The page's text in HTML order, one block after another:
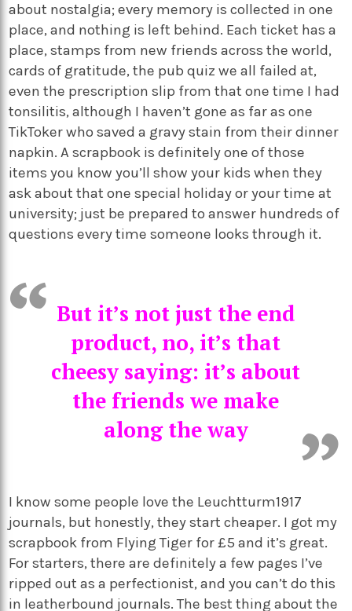
about nostalgia; every memory is collected in one
place, and nothing is left behind. Each ticket has a
place, stamps from new friends across the world,
cards of gratitude, the pub quiz we all failed at,
even the prescription slip from that one time I had
tonsilitis, although I haven’t gone as far as one
TikToker who saved a gravy stain from their dinner
napkin. A scrapbook is definitely one of those
items you know you’ll show your kids when they
ask about that one special holiday or your time at
university; just be prepared to answer hundreds of
questions every time someone looks through it.
But it’s not just the end
product, no, it’s that
cheesy saying: it’s about
the friends we make
along the way
I know some people love the Leuchtturm1917
journals, but honestly, they start cheaper. I got my
scrapbook from Flying Tiger for £5 and it’s great.
For starters, there are definitely a few pages I’ve
ripped out as a perfectionist, and you can’t do this
in leatherbound journals. The best thing about the